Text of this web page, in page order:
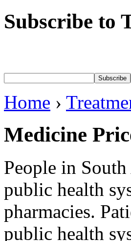
Subscribe to
Home ›
Medicine
People in
public health
pharmacies.
public health